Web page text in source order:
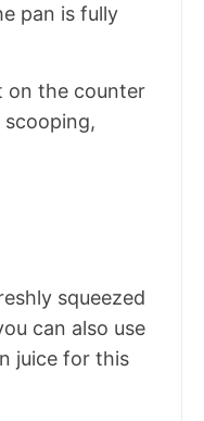
pan is fully
on the counter
squeezed
can also use
juice for this